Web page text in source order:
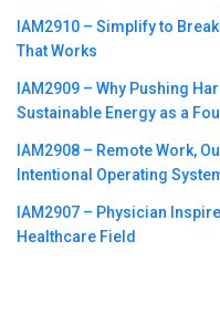
IAM2910 – Simplify to
That Works
IAM2909 – Why Pushing
Sustainable Energy as a
IAM2908 – Remote Work,
Intentional Operating
IAM2907 – Physician
Healthcare Field